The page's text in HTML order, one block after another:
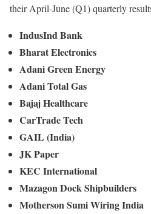
their April-June (Q1) quarterly
IndusInd Bank
Bharat Electronics
Adani Green Energy
Adani Total Gas
Bajaj Healthcare
CarTrade Tech
GAIL (India)
JK Paper
KEC International
Mazagon Dock Shipbuilders
Motherson Sumi Wiring India